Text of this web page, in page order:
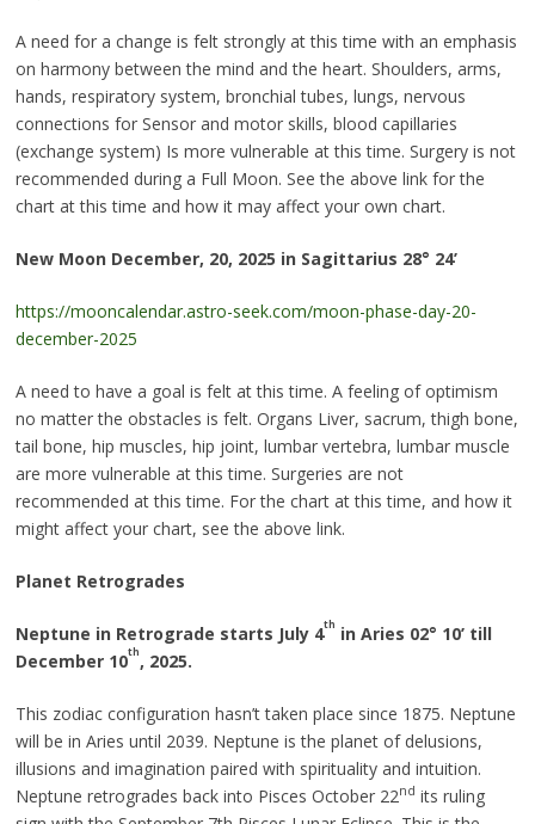
A need for a change is felt strongly at this time with an emphasis
on harmony between the mind and the heart. Shoulders, arms,
hands, respiratory system, bronchial tubes, lungs, nervous
connections for Sensor and motor skills, blood capillaries
(exchange system) Is more vulnerable at this time. Surgery is not
recommended during a Full Moon. See the above link for the
chart at this time and how it may affect your own chart.
New Moon December, 20, 2025 in Sagittarius 28° 24’
https://mooncalendar.astro-seek.com/moon-phase-day-20-
december-2025
A need to have a goal is felt at this time. A feeling of optimism
no matter the obstacles is felt. Organs Liver, sacrum, thigh bone,
tail bone, hip muscles, hip joint, lumbar vertebra, lumbar muscle
are more vulnerable at this time. Surgeries are not
recommended at this time. For the chart at this time, and how it
might affect your chart, see the above link.
Planet Retrogrades
Neptune in Retrograde starts July 4th in Aries 02° 10’ till
December 10th , 2025.
This zodiac configuration hasn’t taken place since 1875. Neptune
will be in Aries until 2039. Neptune is the planet of delusions,
illusions and imagination paired with spirituality and intuition.
Neptune retrogrades back into Pisces October 22nd its ruling